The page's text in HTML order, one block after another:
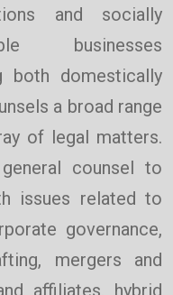
and socially
businesses
both domestically
a broad range
of legal matters.
counsel to
issues related to
governance,
mergers and